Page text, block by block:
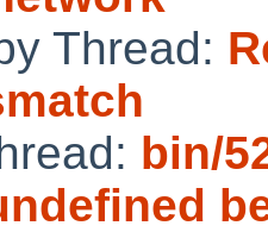
Thread:
bin/